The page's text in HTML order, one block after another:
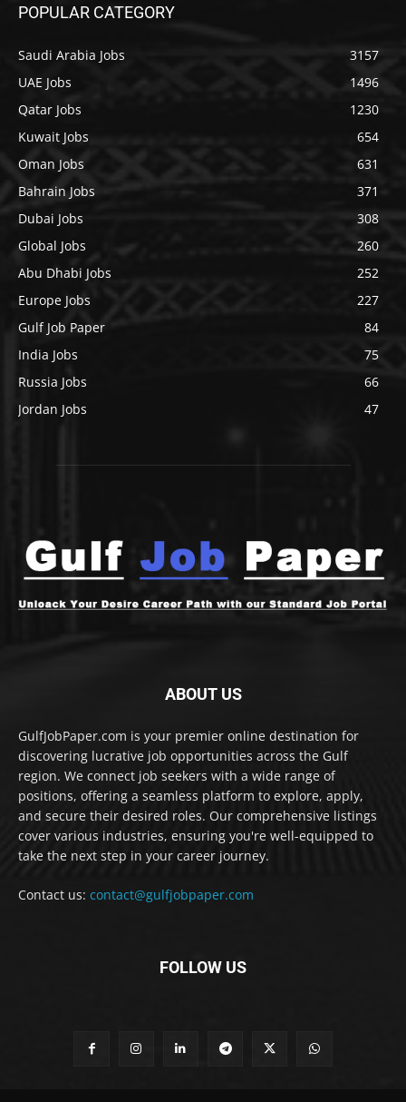
POPULAR CATEGORY
Saudi Arabia Jobs
3157
UAE Jobs
1496
Qatar Jobs
1230
Kuwait Jobs
654
Oman Jobs
631
Bahrain Jobs
371
Dubai Jobs
308
Global Jobs
260
Abu Dhabi Jobs
252
Europe Jobs
227
Gulf Job Paper
84
India Jobs
75
Russia Jobs
66
Jordan Jobs
47
ABOUT US
GulfJobPaper.com is your premier online destination for
discovering lucrative job opportunities across the Gulf
region. We connect job seekers with a wide range of
positions, offering a seamless platform to explore, apply,
and secure their desired roles. Our comprehensive listings
cover various industries, ensuring you're well-equipped to
take the next step in your career journey.
Contact us: contact@gulfjobpaper.com
FOLLOW US